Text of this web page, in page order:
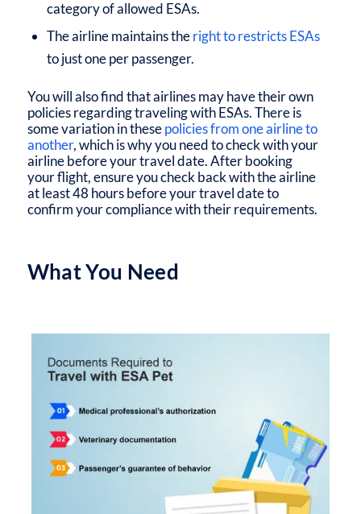
category of allowed ESAs.
The airline maintains theright to restricts ESAs
to just one per passenger.
You will also find that airlines may have their own
policies regarding traveling with ESAs. There is
some variation in thesepolicies from one airline to
another, which is why you need to check with your
airline before your travel date. After booking
your flight, ensure you check back with the airline
at least 48 hours before your travel date to
confirm your compliance with their requirements.
What You Need